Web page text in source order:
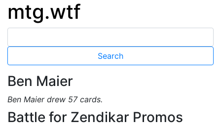
mtg.wtf
Ben Maier
Ben Maier drew 57 cards.
Battle for Zendikar Promos